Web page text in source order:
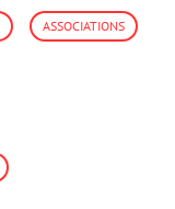
ASSOCIATIONS